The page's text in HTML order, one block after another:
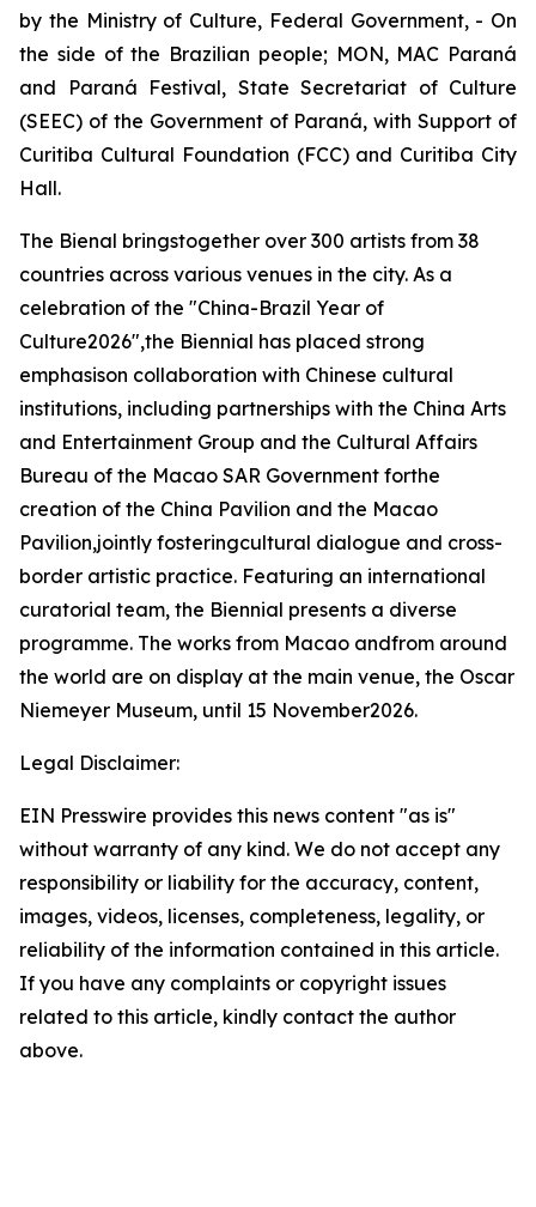
by the Ministry of Culture, Federal Government, - On
the side of the Brazilian people; MON, MAC Paraná
and Paraná Festival, State Secretariat of Culture
(SEEC) of the Government of Paraná, with Support of
Curitiba Cultural Foundation (FCC) and Curitiba City
Hall.
The Bienal bringstogether over 300 artists from 38
countries across various venues in the city. As a
celebration of the "China-Brazil Year of
Culture2026",the Biennial has placed strong
emphasison collaboration with Chinese cultural
institutions, including partnerships with the China Arts
and Entertainment Group and the Cultural Affairs
Bureau of the Macao SAR Government forthe
creation of the China Pavilion and the Macao
Pavilion,jointly fosteringcultural dialogue and cross-
border artistic practice. Featuring an international
curatorial team, the Biennial presents a diverse
programme. The works from Macao andfrom around
the world are on display at the main venue, the Oscar
Niemeyer Museum, until 15 November2026.
Legal Disclaimer:
EIN Presswire provides this news content "as is"
without warranty of any kind. We do not accept any
responsibility or liability for the accuracy, content,
images, videos, licenses, completeness, legality, or
reliability of the information contained in this article.
If you have any complaints or copyright issues
related to this article, kindly contact the author
above.